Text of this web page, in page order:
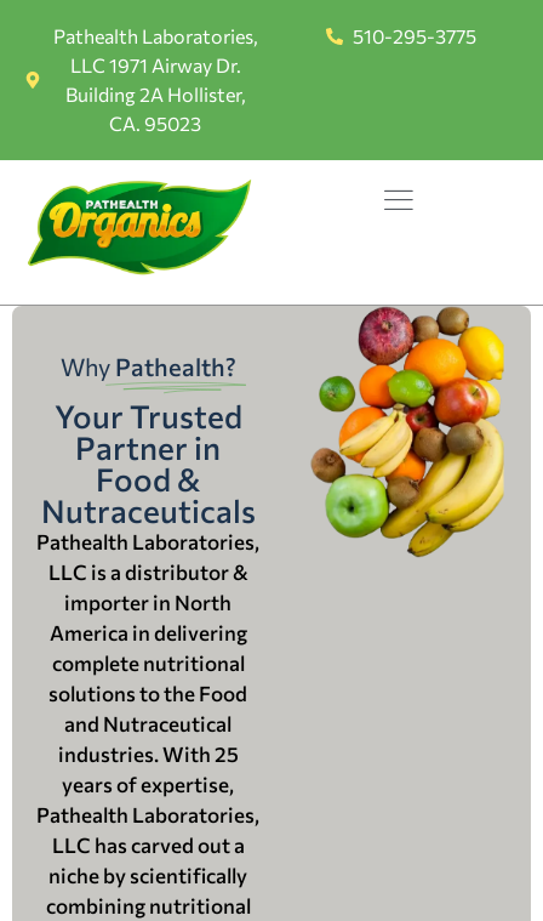
Pathealth Laboratories,
LLC 1971 Airway Dr.
Building 2A Hollister,
CA. 95023
510-295-3775
Why Pathealth?
Your Trusted
Partner in
Food &
Nutraceuticals
Pathealth Laboratories,
LLC is a distributor &
importer in North
America in delivering
complete nutritional
solutions to the Food
and Nutraceutical
industries. With 25
years of expertise,
Pathealth Laboratories,
LLC has carved out a
niche by scientifically
combining nutritional